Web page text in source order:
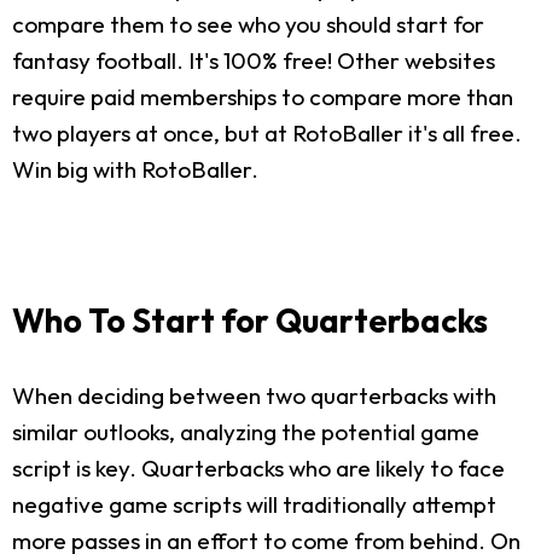
compare them to see who you should start for
fantasy football. It's 100% free! Other websites
require paid memberships to compare more than
two players at once, but at RotoBaller it's all free.
Win big with RotoBaller.
Who To Start for Quarterbacks
When deciding between two quarterbacks with
similar outlooks, analyzing the potential game
script is key. Quarterbacks who are likely to face
negative game scripts will traditionally attempt
more passes in an effort to come from behind. On